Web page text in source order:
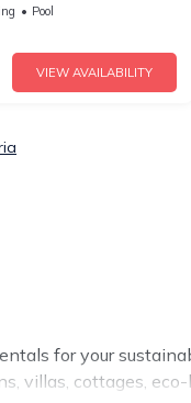
Pool
VIEW AVAILABILITY
for your
cottages,